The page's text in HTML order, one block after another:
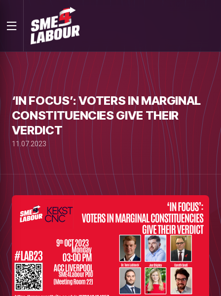
‘IN FOCUS’: VOTERS IN MARGINAL
CONSTITUENCIES GIVE THEIR
VERDICT
11.07.2023